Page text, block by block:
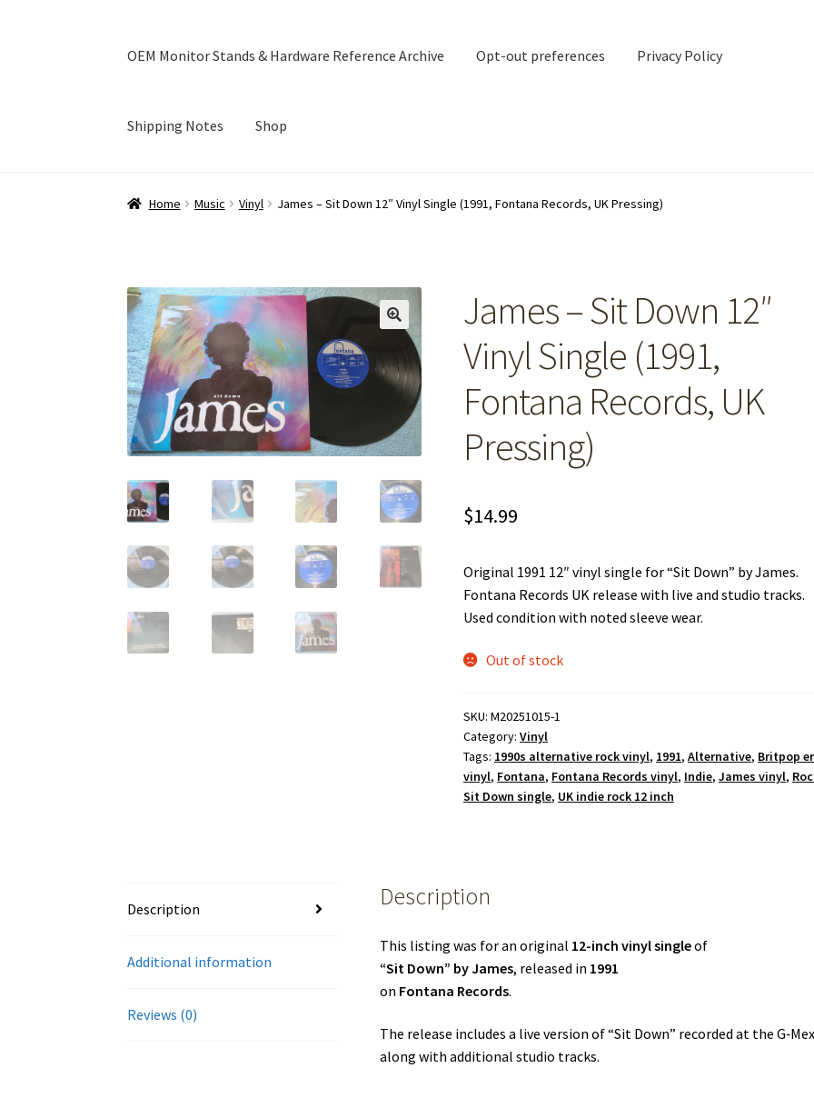
OEM Monitor Stands & Hardware Reference Archive Opt-out preferences Privacy Policy
Shipping Notes Shop
Home Music Vinyl James – Sit Down 12″ Vinyl Single (1991, Fontana Records, UK Pressing)
James – Sit Down 12″
Vinyl Single (1991,
Fontana Records, UK
Pressing)
$14.99
Original 1991 12″ vinyl single for “Sit Down” by James.
Fontana Records UK release with live and studio tracks.
Used condition with noted sleeve wear.
Out of stock
SKU:M20251015-1
Category:Vinyl
Tags: 1990s alternative rock vinyl, 1991,Alternative, Britpop
vinyl, Fontana, Fontana Records vinyl, Indie,James vinyl,
Sit Down single, UK indie rock 12 inch
Description
Additional information
Reviews (0)
Description
This listing was for an original 12-inch vinyl singleof
“Sit Down” by James, released in 1991
on Fontana Records.
The release includes a live version of “Sit Down” recorded at the
along with additional studio tracks.